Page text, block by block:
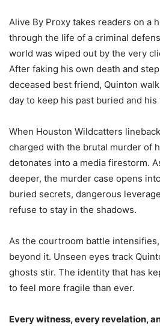
Alive By Proxy takes readers on a
through the life of a criminal
world was wiped out by the very
After faking his own death and
deceased best friend, Quinton
day to keep his past buried and
When Houston Wildcatters
charged with the brutal murder of
detonates into a media firestorm.
deeper, the murder case opens
buried secrets, dangerous
refuse to stay in the shadows.
As the courtroom battle
beyond it. Unseen eyes track
ghosts stir. The identity that has
to feel more fragile than ever.
Every witness, every revelation,